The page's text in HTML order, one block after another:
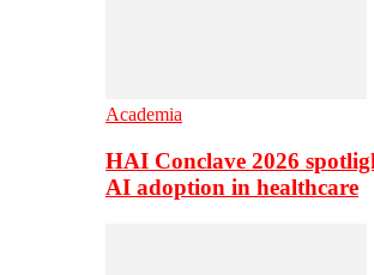
Academia
HAI Conclave 2026
AI adoption in healthcare